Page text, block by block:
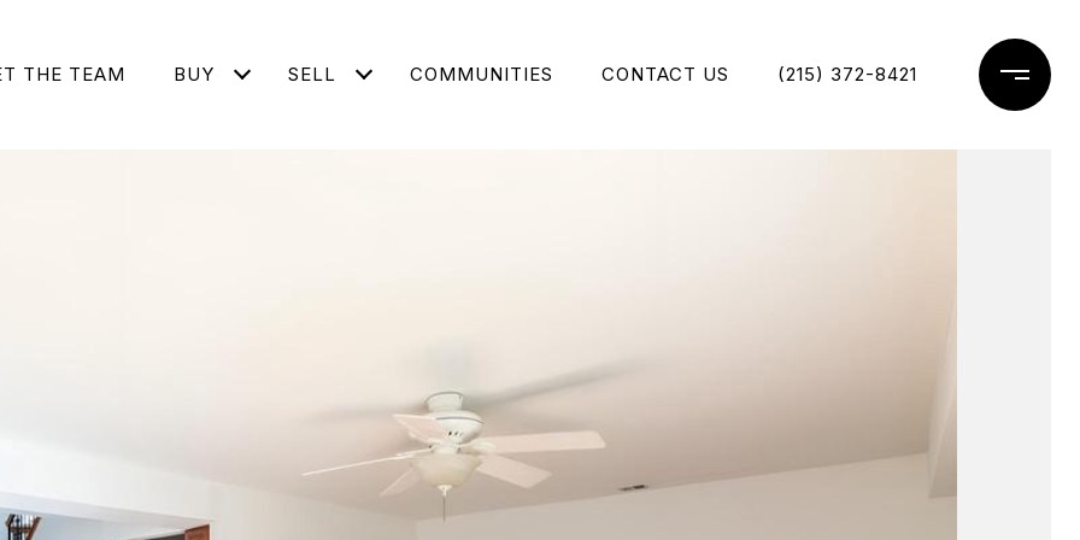
THE TEAM BUY SELL COMMUNITIES CONTACT US (215) 372-8421